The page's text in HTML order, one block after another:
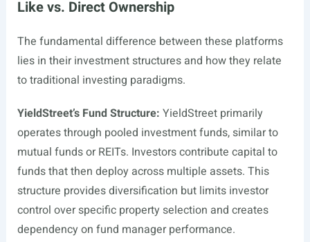
Like vs. Direct Ownership
The fundamental difference between these platforms
lies in their investment structures and how they relate
to traditional investing paradigms.
YieldStreet’s Fund Structure: YieldStreet primarily
operates through pooled investment funds, similar to
mutual funds or REITs. Investors contribute capital to
funds that then deploy across multiple assets. This
structure provides diversification but limits investor
control over specific property selection and creates
dependency on fund manager performance.